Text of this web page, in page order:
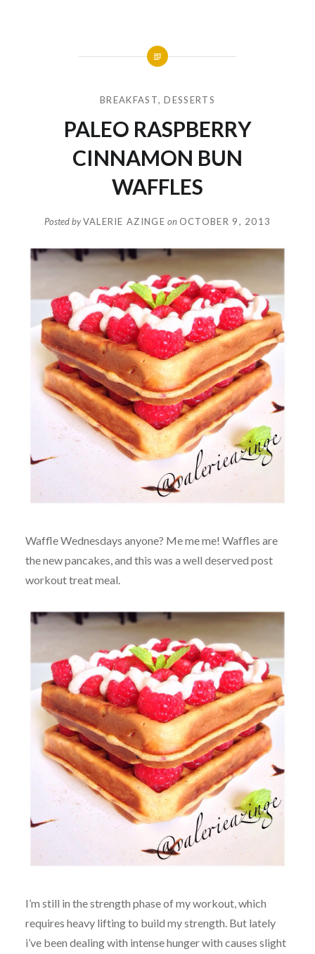
BREAKFAST,DESSERTS
PALEO RASPBERRY
CINNAMON BUN
WAFFLES
Posted byVALERIE AZINGE on OCTOBER 9, 2013
Waffle Wednesdays anyone? Me me me! Waffles are
the new pancakes, and this was a well deserved post
workout treat meal.
I’m still in the strength phase of my workout, which
requires heavy lifting to build my strength. But lately
i’ve been dealing with intense hunger with causes slight